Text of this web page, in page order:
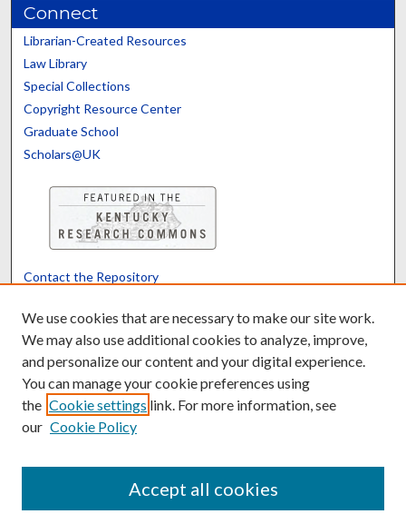
Connect
Librarian-Created Resources
Law Library
Special Collections
Copyright Resource Center
Graduate School
Scholars@UK
Contact the Repository
Powered by Translate
We use cookies that are necessary to make our site work.
We may also use additional cookies to analyze, improve,
and personalize our content and your digital experience.
You can manage your cookie preferences using
the Cookie settings link. For more information, see
our Cookie Policy
Accept all cookies